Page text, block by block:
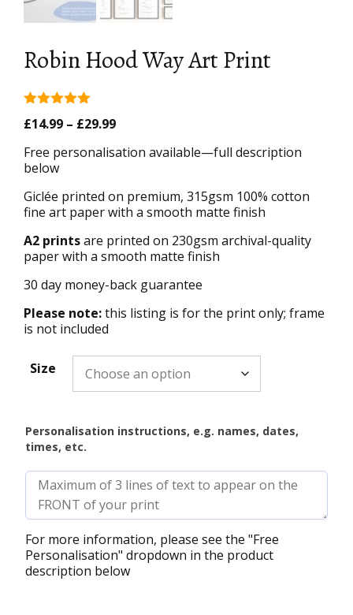
Robin Hood Way Art Print
5
£14.99 – £29.99Price
£14.99
Free personalisation available—full description
below
Giclée printed on premium, 315gsm 100% cotton
fine art paper with a smooth matte finish
A2 printsare printed on 230gsm archival-quality
paper with a smooth matte finish
30 day money-back guarantee
Please note:this listing is for the print only; frame
is not included
Size
Personalisation instructions, e.g. names, dates,
times, etc.
For more information, please see the "Free
Personalisation" dropdown in the product
description below